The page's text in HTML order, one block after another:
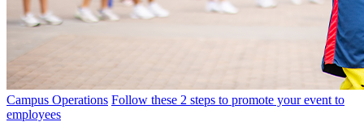
Campus Operations Follow these 2 steps to promote your event to
employees